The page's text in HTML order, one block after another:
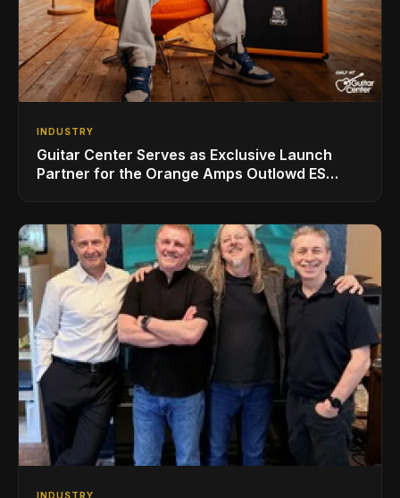
INDUSTRY
Guitar Center Serves as Exclusive Launch
Partner for the Orange Amps Outlowd ES
INDUSTRY